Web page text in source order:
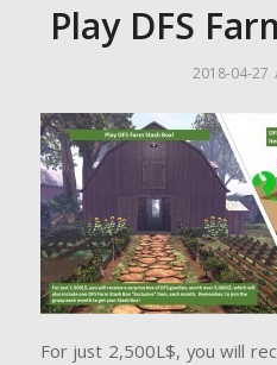
Play DFS
2018-04-27
For just 2,500L$, you will